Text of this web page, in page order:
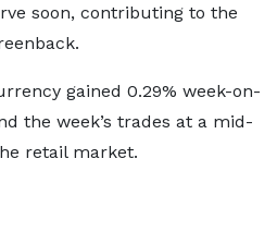
soon, contributing to the
gained 0.29% week-on-
the week’s trades at a mid-
retail market.